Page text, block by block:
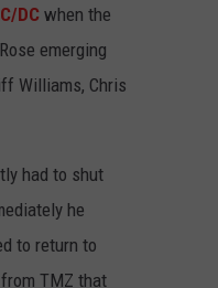
DC when the
emerging
Williams, Chris
had to shut
he
to return to
TMZ that